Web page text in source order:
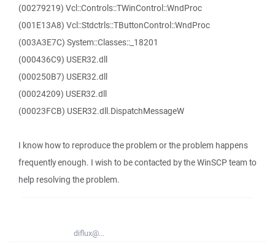
(00279219) Vcl::Controls::TWinControl::WndProc
(001E13A8) Vcl::Stdctrls::TButtonControl::WndProc
(003A3E7C) System::Classes::_18201
(000436C9) USER32.dll
(000250B7) USER32.dll
(00024209) USER32.dll
(00023FCB) USER32.dll.DispatchMessageW
I know how to reproduce the problem or the problem happens
frequently enough. I wish to be contacted by the WinSCP team to
help resolving the problem.
diflux@...